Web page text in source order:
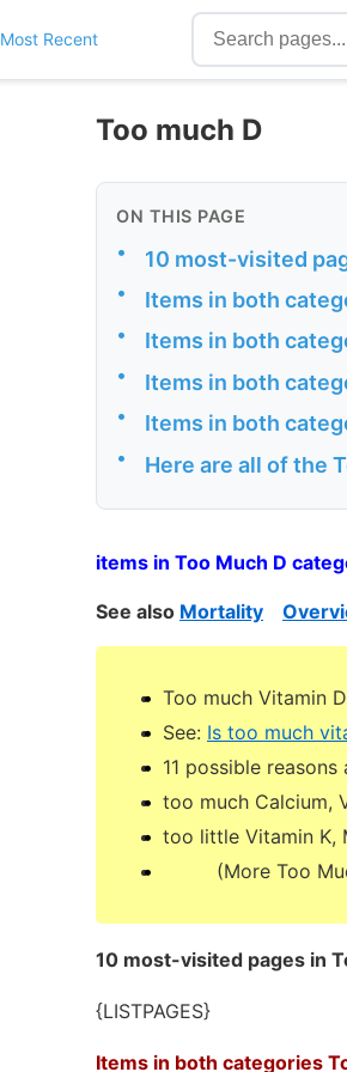
Most Recent
Too much D
ON THIS PAGE
• 10 most-visited
• Items in both
• Items in both
• Items in both
• Items in both
• Here are all of the
items in Too Much D
See also Mortality
Too much Vitamin
See: Is too much
11 possible
too much Calcium,
too little Vitamin K,
(More Too
10 most-visited pages in
{LISTPAGES}
Items in both categories